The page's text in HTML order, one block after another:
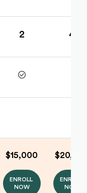
2
$15,000
ENROLL
NOW
4
ENROLL
NOW